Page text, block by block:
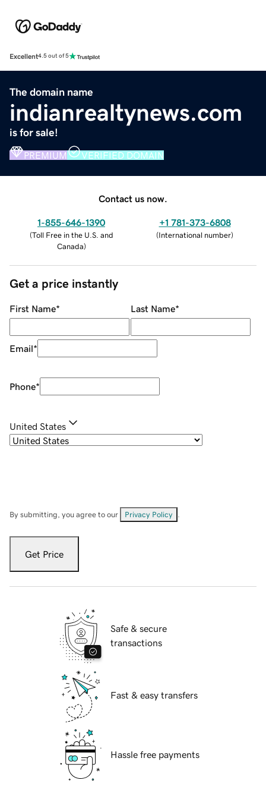
Excellent4.5 out of 5
The domain name
indianrealtynews.com
is for sale!
PREMIUM VERIFIED DOMAIN
Contact us now.
1-855-646-1390
(Toll Free in the U.S. and
Canada)
+1 781-373-6808
(International number)
Get a price instantly
First Name* Last Name*
Email*
Phone*
United States
By submitting, you agree to our Privacy Policy
Get Price
Safe & secure
transactions
Fast & easy transfers
Hassle free payments